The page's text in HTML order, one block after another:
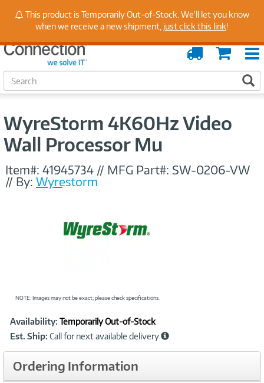
Stay Up to Date on Endpoint Security with Insights
from Our Experts
Cart
Order
Tracking
S
e
c
WyreStorm 4K60Hz Video
Wall Processor Mu
Item#: 41945734 // MFG Part#: SW-0206-VW
// By: Wyrestorm
NOTE: Images may not be exact; please check specifications.
Product
Information
Availability: Temporarily Out-of-Stock
Est. Ship: Call for next available delivery
Ordering Information
This product is Temporarily Out-of-Stock. We'll let you know
when we receive a new shipment, just click this link!